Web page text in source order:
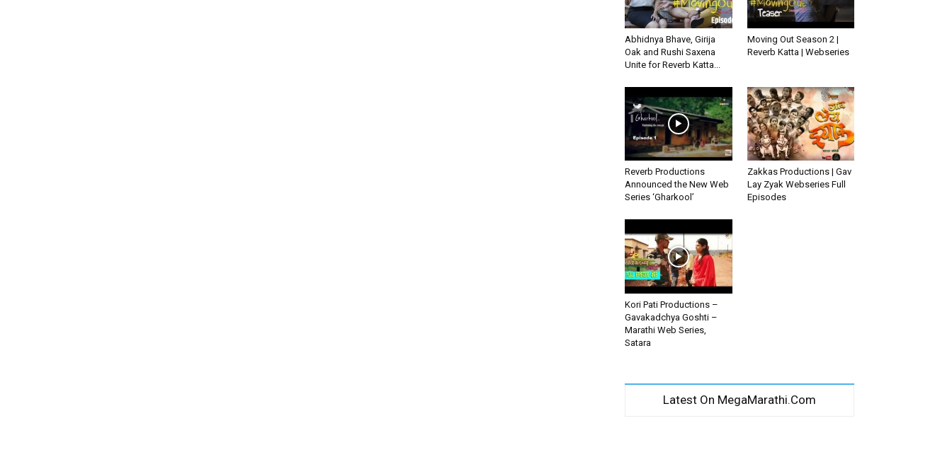
Abhidnya Bhave, Girija
Oak and Rushi Saxena
Unite for Reverb Katta...
Moving Out Season 2 |
Reverb Katta | Webseries
Reverb Productions
Announced the New Web
Series ‘Gharkool’
Zakkas Productions | Gav
Lay Zyak Webseries Full
Episodes
Kori Pati Productions –
Gavakadchya Goshti –
Marathi Web Series,
Satara
Latest On MegaMarathi.Com